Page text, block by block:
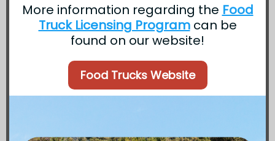
More information regarding the Food
Truck Licensing Programcan be
found on our website!
Food Trucks Website